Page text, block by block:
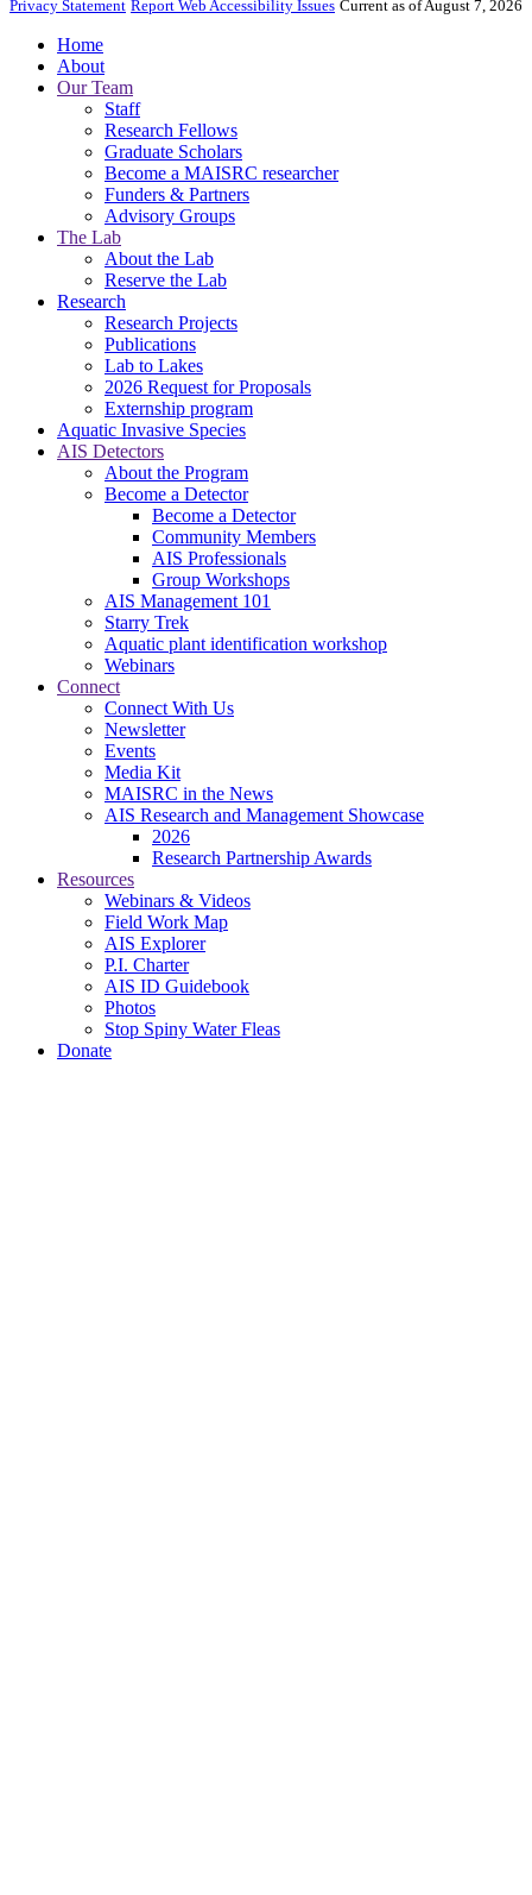
Privacy Statement Report Web Accessibility Issues Current as of August 7, 2026
Home
About
Our Team
Staff
Research Fellows
Graduate Scholars
Become a MAISRC researcher
Funders & Partners
Advisory Groups
The Lab
About the Lab
Reserve the Lab
Research
Research Projects
Publications
Lab to Lakes
2026 Request for Proposals
Externship program
Aquatic Invasive Species
AIS Detectors
About the Program
Become a Detector
Become a Detector
Community Members
AIS Professionals
Group Workshops
AIS Management 101
Starry Trek
Aquatic plant identification workshop
Webinars
Connect
Connect With Us
Newsletter
Events
Media Kit
MAISRC in the News
AIS Research and Management Showcase
2026
Research Partnership Awards
Resources
Webinars & Videos
Field Work Map
AIS Explorer
P.I. Charter
AIS ID Guidebook
Photos
Stop Spiny Water Fleas
Donate